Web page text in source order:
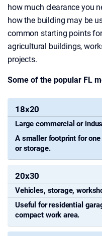
how much clearance you
how the building may be
common starting points
agricultural buildings,
projects.
Some of the popular FL
Steel
Building
18x20
Large commercial or
A smaller footprint for
or storage.
20x30
Vehicles, storage,
Useful for residential
compact work area.